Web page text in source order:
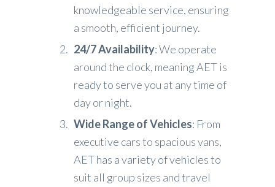
knowledgeable service, ensuring
a smooth, efficient journey.
24/7 Availability: We operate
around the clock, meaning AET is
ready to serve you at any time of
day or night.
Wide Range of Vehicles: From
executive cars to spacious vans,
AET has a variety of vehicles to
suit all group sizes and travel